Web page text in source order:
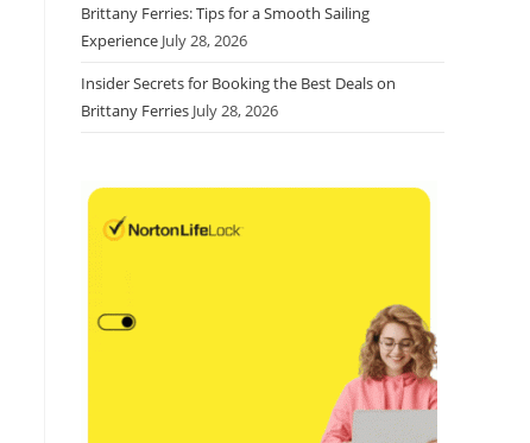
Brittany Ferries: Tips for a Smooth Sailing
Experience July 28, 2026
Insider Secrets for Booking the Best Deals on
Brittany Ferries July 28, 2026